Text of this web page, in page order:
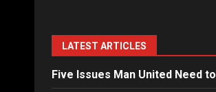
LATEST ARTICLES
Five Issues Man United Need